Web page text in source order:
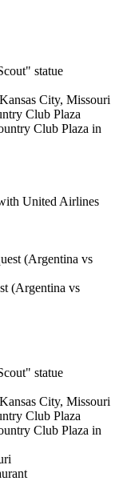
United Airlines
(Argentina vs